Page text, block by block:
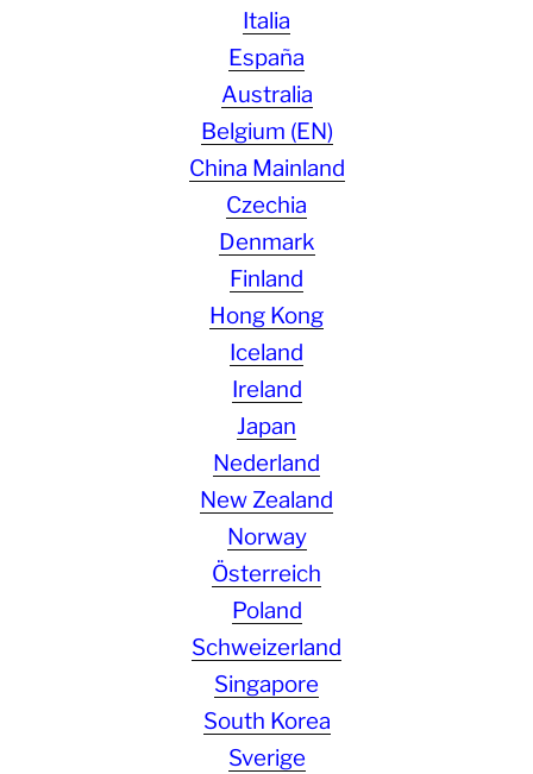
Italia
España
Australia
Belgium (EN)
China Mainland
Czechia
Denmark
Finland
Hong Kong
Iceland
Ireland
Japan
Nederland
New Zealand
Norway
Österreich
Poland
Schweizerland
Singapore
South Korea
Sverige